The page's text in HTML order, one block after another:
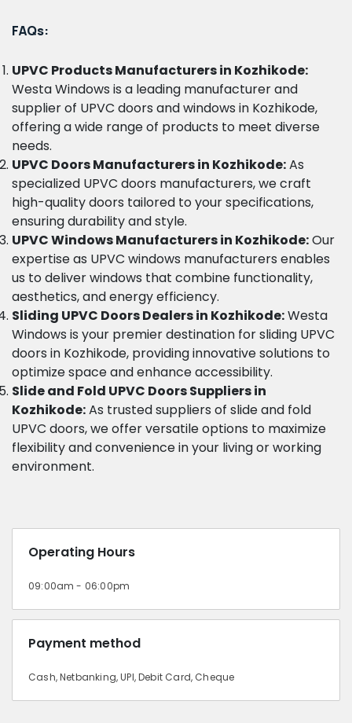
FAQs:
UPVC Products Manufacturers in Kozhikode:
Westa Windows is a leading manufacturer and
supplier of UPVC doors and windows in Kozhikode,
offering a wide range of products to meet diverse
needs.
UPVC Doors Manufacturers in Kozhikode:As
specialized UPVC doors manufacturers, we craft
high-quality doors tailored to your specifications,
ensuring durability and style.
UPVC Windows Manufacturers in Kozhikode:Our
expertise as UPVC windows manufacturers enables
us to deliver windows that combine functionality,
aesthetics, and energy efficiency.
Sliding UPVC Doors Dealers in Kozhikode:Westa
Windows is your premier destination for sliding UPVC
doors in Kozhikode, providing innovative solutions to
optimize space and enhance accessibility.
Slide and Fold UPVC Doors Suppliers in
Kozhikode:As trusted suppliers of slide and fold
UPVC doors, we offer versatile options to maximize
flexibility and convenience in your living or working
environment.
Operating Hours
09:00am - 06:00pm
Payment method
Cash, Netbanking, UPI, Debit Card, Cheque